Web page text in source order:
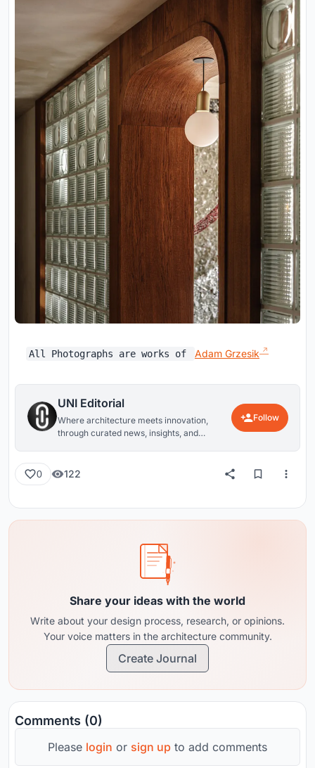
All Photographs are works of Adam Grzesik
UNI Editorial
Where architecture meets innovation,
through curated news, insights, and
Follow
0 122
Share your ideas with the world
Write about your design process, research, or opinions.
Your voice matters in the architecture community.
Create Journal
Comments (0)
Please login or sign up to add comments